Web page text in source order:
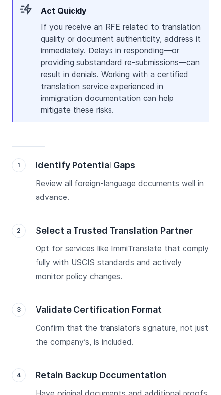
Act Quickly
If you receive an RFE related to translation
quality or document authenticity, address it
immediately. Delays in responding—or
providing substandard re-submissions—can
result in denials. Working with a certified
translation service experienced in
immigration documentation can help
mitigate these risks.
Identify Potential Gaps
Review all foreign-language documents well in
advance.
Select a Trusted Translation Partner
Opt for services like ImmiTranslate that comply
fully with USCIS standards and actively
monitor policy changes.
Validate Certification Format
Confirm that the translator’s signature, not just
the company’s, is included.
Retain Backup Documentation
Have original documents and additional proofs